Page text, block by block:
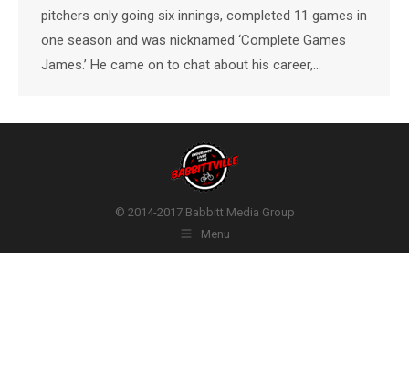
pitchers only going six innings, completed 11 games in
one season and was nicknamed ‘Complete Games
James.’ He came on to chat about his career,…
© 2014-2017 Babbitt Media Group
Menu